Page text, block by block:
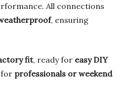
All connections
, ensuring
fit, ready for easy DIY
for professionals or weekend